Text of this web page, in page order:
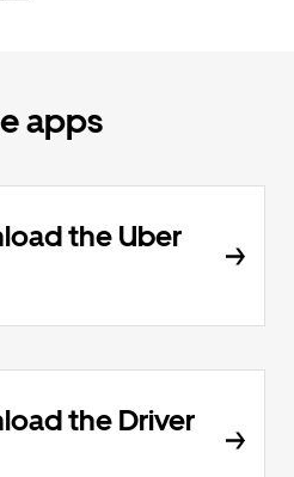
apps
the Uber
the Driver